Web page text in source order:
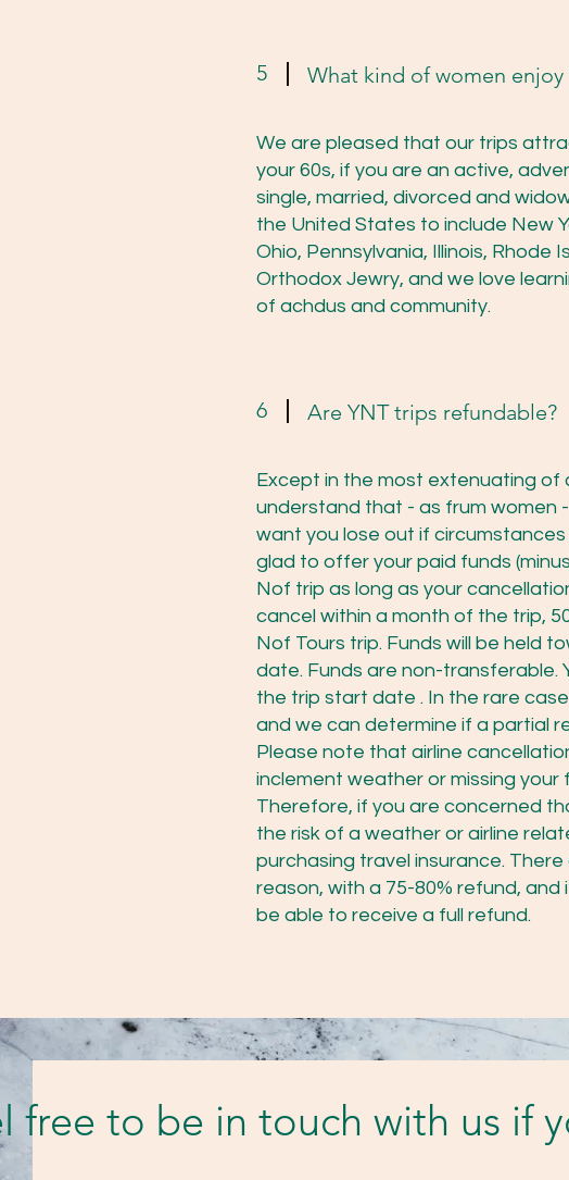
5 What kind of women enjoy
We are pleased that our trips
your 60s, if you are an active,
single, married, divorced and
the United States to include New
Ohio, Pennsylvania, Illinois,
Orthodox Jewry, and we love
of achdus and community.
6 Are YNT trips refundable?
Except in the most extenuating of
understand that - as frum women
want you lose out if
glad to offer your paid funds
Nof trip as long as your
cancel within a month of the trip,
Nof Tours trip. Funds will be held
date. Funds are non-transferable.
the trip start date . In the rare
and we can determine if a partial
Please note that airline
inclement weather or missing your
Therefore, if you are concerned
the risk of a weather or airline
purchasing travel insurance.
reason, with a 75-80% refund, and
be able to receive a full refund.
free to be in touch with us if